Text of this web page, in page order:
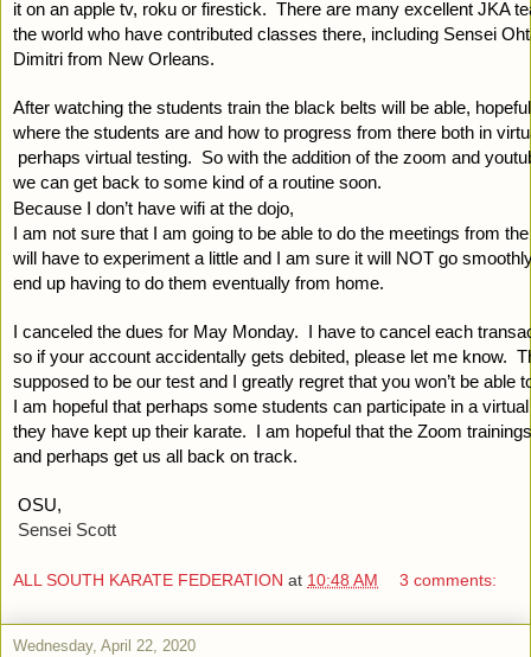
it on an apple tv, roku or firestick.  There are many excellent JKA
the world who have contributed classes there, including Sensei
Dimitri from New Orleans.
After watching the students train the black belts will be able,
where the students are and how to progress from there both in
perhaps virtual testing.  So with the addition of the zoom and
we can get back to some kind of a routine soon.
Because I don’t have wifi at the dojo,
I am not sure that I am going to be able to do the meetings from
will have to experiment a little and I am sure it will NOT go
end up having to do them eventually from home.
I canceled the dues for May Monday.  I have to cancel each
so if your account accidentally gets debited, please let me know.
supposed to be our test and I greatly regret that you won’t be
I am hopeful that perhaps some students can participate in a
they have kept up their karate.  I am hopeful that the Zoom
and perhaps get us all back on track.
OSU,
Sensei Scott
ALL SOUTH KARATE FEDERATION at 10:48 AM 3 comments:
Wednesday, April 22, 2020